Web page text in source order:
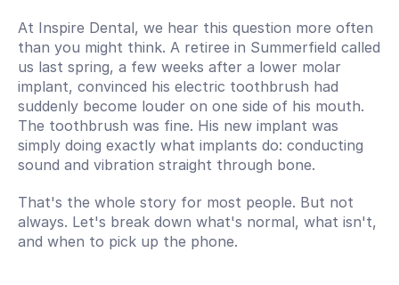
At Inspire Dental, we hear this question more often
than you might think. A retiree in Summerfield called
us last spring, a few weeks after a lower molar
implant, convinced his electric toothbrush had
suddenly become louder on one side of his mouth.
The toothbrush was fine. His new implant was
simply doing exactly what implants do: conducting
sound and vibration straight through bone.
That's the whole story for most people. But not
always. Let's break down what's normal, what isn't,
and when to pick up the phone.